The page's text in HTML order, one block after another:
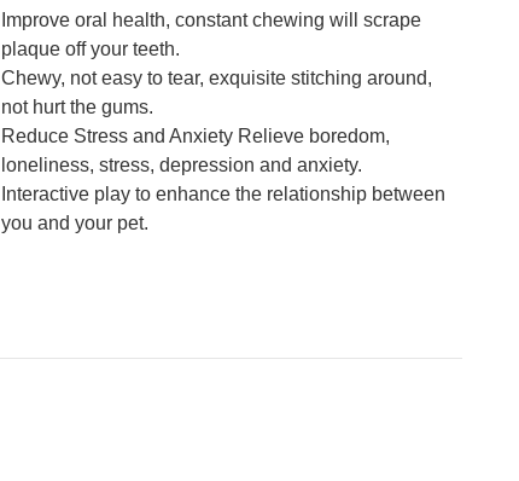
Improve oral health, constant chewing will scrape
plaque off your teeth.
Chewy, not easy to tear, exquisite stitching around,
not hurt the gums.
Reduce Stress and Anxiety Relieve boredom,
loneliness, stress, depression and anxiety.
Interactive play to enhance the relationship between
you and your pet.